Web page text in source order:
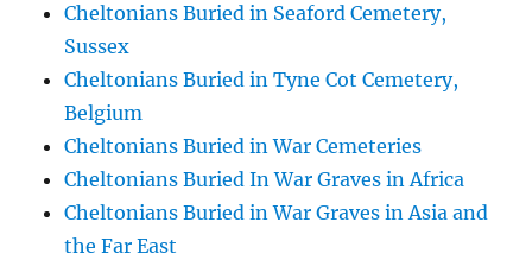
Cheltonians Buried in Seaford Cemetery,
Sussex
Cheltonians Buried in Tyne Cot Cemetery,
Belgium
Cheltonians Buried in War Cemeteries
Cheltonians Buried In War Graves in Africa
Cheltonians Buried in War Graves in Asia and
the Far East